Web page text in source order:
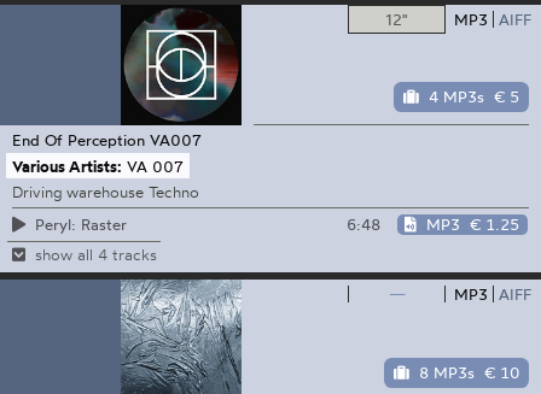
12" MP3 AIFF
4 MP3s € 5
End Of Perception VA007
Various Artists: VA 007
Driving warehouse Techno
Peryl: Raster
6:48 MP3 € 1.25
show all 4 tracks
— MP3 AIFF
8 MP3s € 10